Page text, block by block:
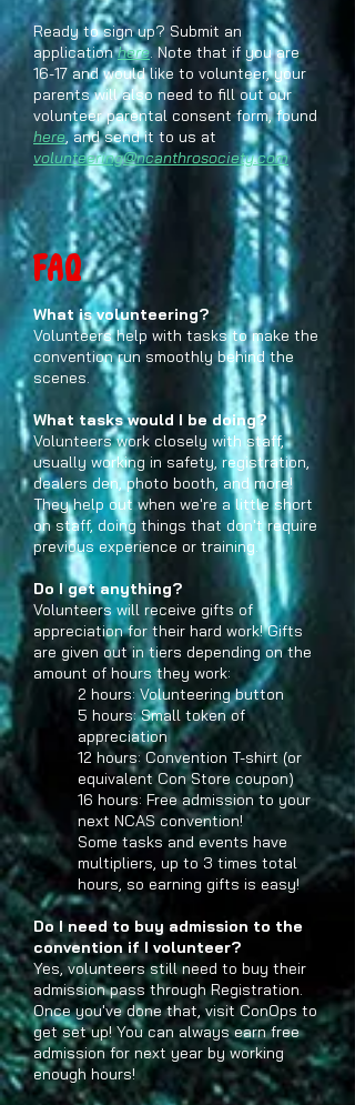
Ready to sign up? Submit an
applicationhere. Note that if you are
16-17 and would like to volunteer, your
parents will also need to fill out our
volunteer parental consent form, found
here, and send it to us at
volunteering@ncanthrosociety.com
FAQ
What is volunteering?
Volunteers help with tasks to make the
convention run smoothly behind the
scenes.
What tasks would I be doing?
Volunteers work closely with staff,
usually working in safety, registration,
dealers den, photo booth, and more!
They help out when we're a little short
on staff, doing things that don't require
previous experience or training.
Do I get anything?
Volunteers will receive gifts of
appreciation for their hard work! Gifts
are given out in tiers depending on the
amount of hours they work:
2 hours: Volunteering button
5 hours: Small token of
appreciation
12 hours: Convention T-shirt (or
equivalent Con Store coupon)
16 hours: Free admission to your
next NCAS convention!
Some tasks and events have
multipliers, up to 3 times total
hours, so earning gifts is easy!
Do I need to buy admission to the
convention if I volunteer?
Yes, volunteers still need to buy their
admission pass through Registration.
Once you've done that, visit ConOps to
get set up! You can always earn free
admission for next year by working
enough hours!